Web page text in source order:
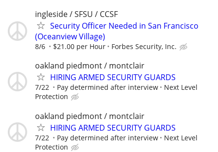
ingleside / SFSU / CCSF
Security Officer Needed in San Francisco
(Oceanview Village)
8/6 $21.00 per Hour Forbes Security, Inc.
oakland piedmont / montclair
HIRING ARMED SECURITY GUARDS
7/22 Pay determined after interview
Next Level
Protection
oakland piedmont / montclair
HIRING ARMED SECURITY GUARDS
7/22 Pay determined after interview
Next Level
Protection